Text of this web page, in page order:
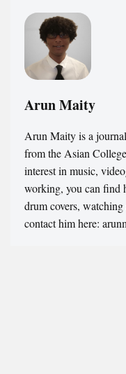
Arun Maity
Arun Maity is a
from the Asian
interest in music,
working, you can find
drum covers,
contact him here: